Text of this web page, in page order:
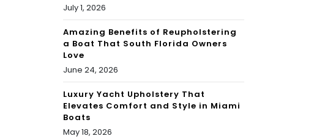
July 1, 2026
Amazing Benefits of Reupholstering
a Boat That South Florida Owners
Love
June 24, 2026
Luxury Yacht Upholstery That
Elevates Comfort and Style in Miami
Boats
May 18, 2026